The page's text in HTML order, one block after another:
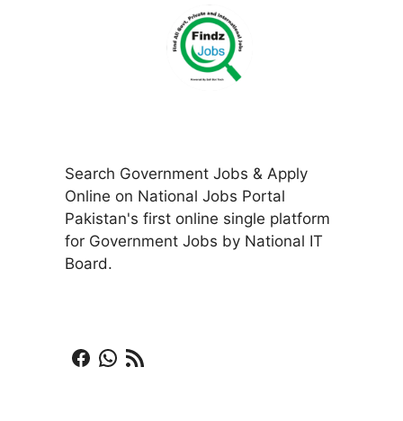
Search Government Jobs & Apply
Online on National Jobs Portal
Pakistan's first online single platform
for Government Jobs by National IT
Board.
Facebook
WhatsApp
RSS Feed